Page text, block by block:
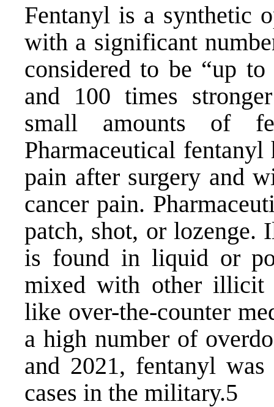
Fentanyl is a synthetic
with a significant
considered to be “up
and 100 times
small amounts of
Pharmaceutical fentanyl
pain after surgery and
cancer pain.
patch, shot, or lozenge.
is found in liquid or
mixed with other illicit
like over-the-counter
a high number of
and 2021, fentanyl
cases in the military.5